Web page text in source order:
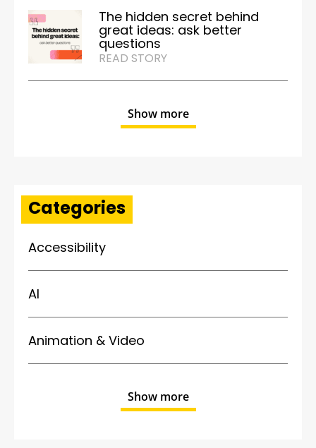
The hidden secret behind
great ideas: ask better
questions
READ STORY
Show more
Categories
Accessibility
AI
Animation & Video
Show more